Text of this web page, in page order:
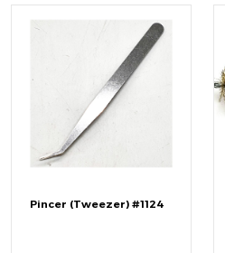
Pincer (Tweezer) #1124